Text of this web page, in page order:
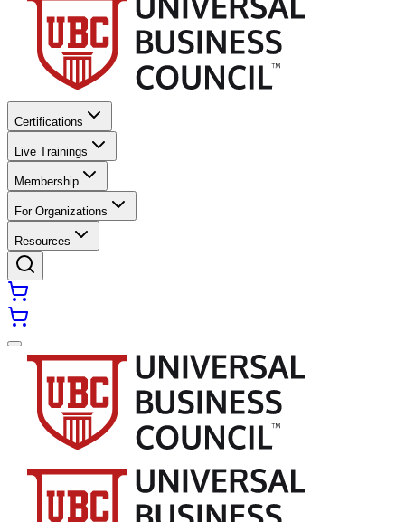
Certifications
Live Trainings
Membership
For Organizations
Resources